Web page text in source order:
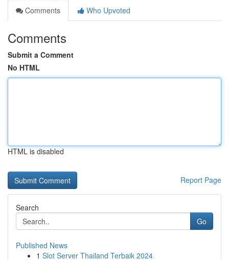
Comments
Who Upvoted
Comments
Submit a Comment
No HTML
HTML is disabled
Report Page
Search
Go
Published News
1 Slot Server Thailand Terbaik 2024